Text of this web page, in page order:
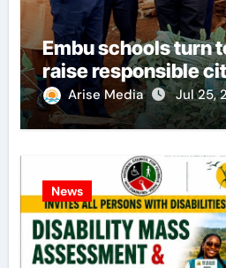
Embu schools turn
raise responsible
Arise Media Jul 25,
News